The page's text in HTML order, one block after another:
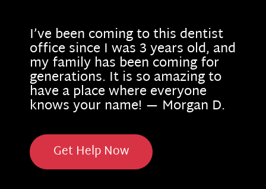
I’ve been coming to this dentist
office since I was 3 years old, and
my family has been coming for
generations. It is so amazing to
have a place where everyone
knows your name! — Morgan D.
Get Help Now